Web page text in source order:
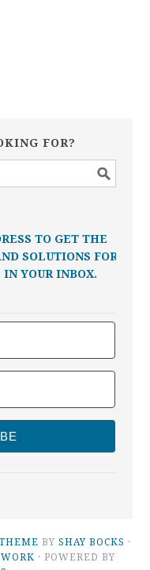
FOR?
TO GET THE
SOLUTIONS FOR
YOUR INBOX.
BY SHAY BOCKS ·
· POWERED BY